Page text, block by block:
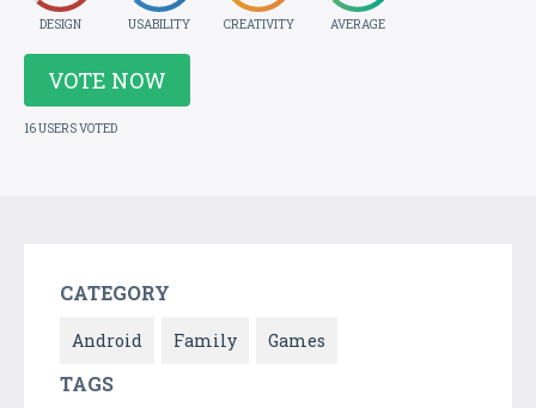
DESIGN USABILITY CREATIVITY AVERAGE
VOTE NOW
16 USERS VOTED
CATEGORY
Android Family Games
TAGS